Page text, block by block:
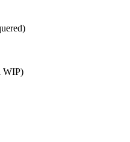
WIP)